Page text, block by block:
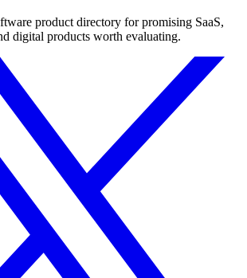
product directory for promising SaaS,
digital products worth evaluating.